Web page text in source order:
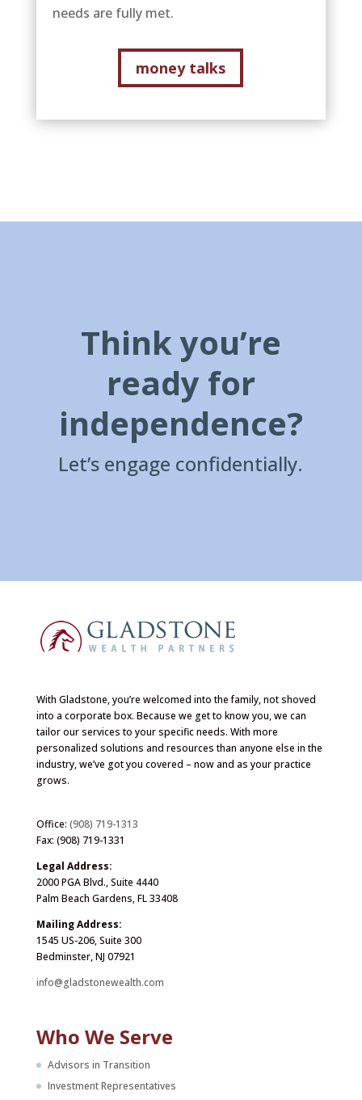
needs are fully met.
money talks
Think you’re
ready for
independence?
Let’s engage confidentially.
With Gladstone, you’re welcomed into the family, not shoved
into a corporate box. Because we get to know you, we can
tailor our services to your specific needs. With more
personalized solutions and resources than anyone else in the
industry, we’ve got you covered – now and as your practice
grows.
Office: (908) 719-1313
Fax: (908) 719-1331
Legal Address:
2000 PGA Blvd., Suite 4440
Palm Beach Gardens, FL 33408
Mailing Address:
1545 US-206, Suite 300
Bedminster, NJ 07921
info@gladstonewealth.com
Who We Serve
Advisors in Transition
Investment Representatives